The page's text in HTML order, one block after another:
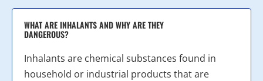
WHAT ARE INHALANTS AND WHY ARE THEY
DANGEROUS?
Inhalants are chemical substances found in
household or industrial products that are